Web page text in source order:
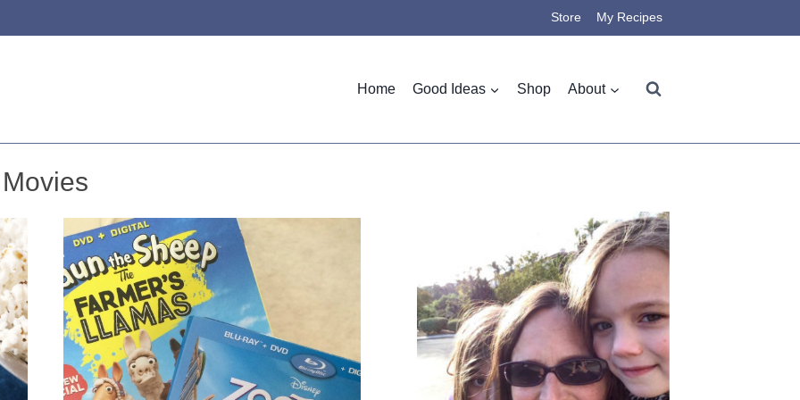
Store My Recipes
Home Good Ideas Shop About
Movies